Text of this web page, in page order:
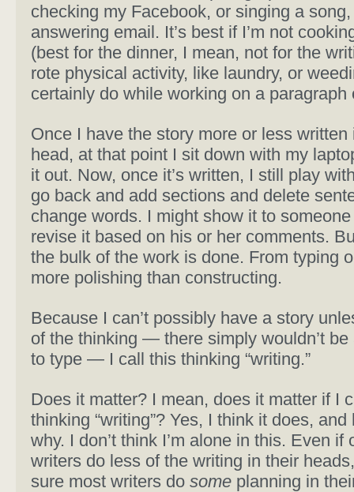
checking my Facebook, or singing a song,
answering email. It’s best if I’m not
(best for the dinner, I mean, not for the
rote physical activity, like laundry, or
certainly do while working on a paragraph
Once I have the story more or less written
head, at that point I sit down with my
it out. Now, once it’s written, I still play
go back and add sections and delete
change words. I might show it to
revise it based on his or her comments.
the bulk of the work is done. From typing
more polishing than constructing.
Because I can’t possibly have a story
of the thinking — there simply wouldn’t be
to type — I call this thinking “writing.”
Does it matter? I mean, does it matter if I
thinking “writing”? Yes, I think it does, and
why. I don’t think I’m alone in this. Even if
writers do less of the writing in their
sure most writers do someplanning in